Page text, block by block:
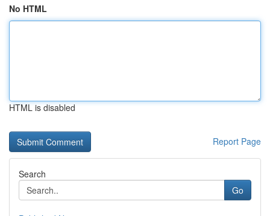
No HTML
HTML is disabled
Report Page
Search
Go